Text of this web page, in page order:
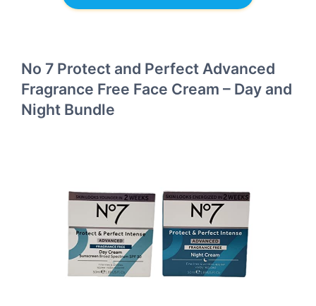
No 7 Protect and Perfect Advanced
Fragrance Free Face Cream – Day and
Night Bundle